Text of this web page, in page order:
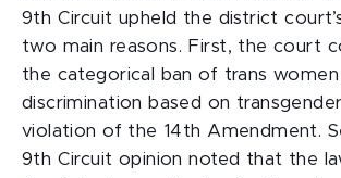
9th Circuit upheld the district
two main reasons. First, the court
the categorical ban of trans women
discrimination based on
violation of the 14th Amendment.
9th Circuit opinion noted that the